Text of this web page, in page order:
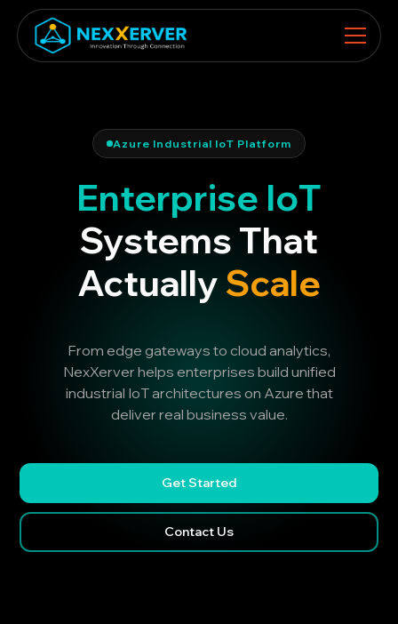
Azure Industrial IoT Platform
Enterprise IoT
Systems That
Actually Scale
From edge gateways to cloud analytics,
NexXerver helps enterprises build unified
industrial IoT architectures on Azure that
deliver real business value.
Get Started
Contact Us